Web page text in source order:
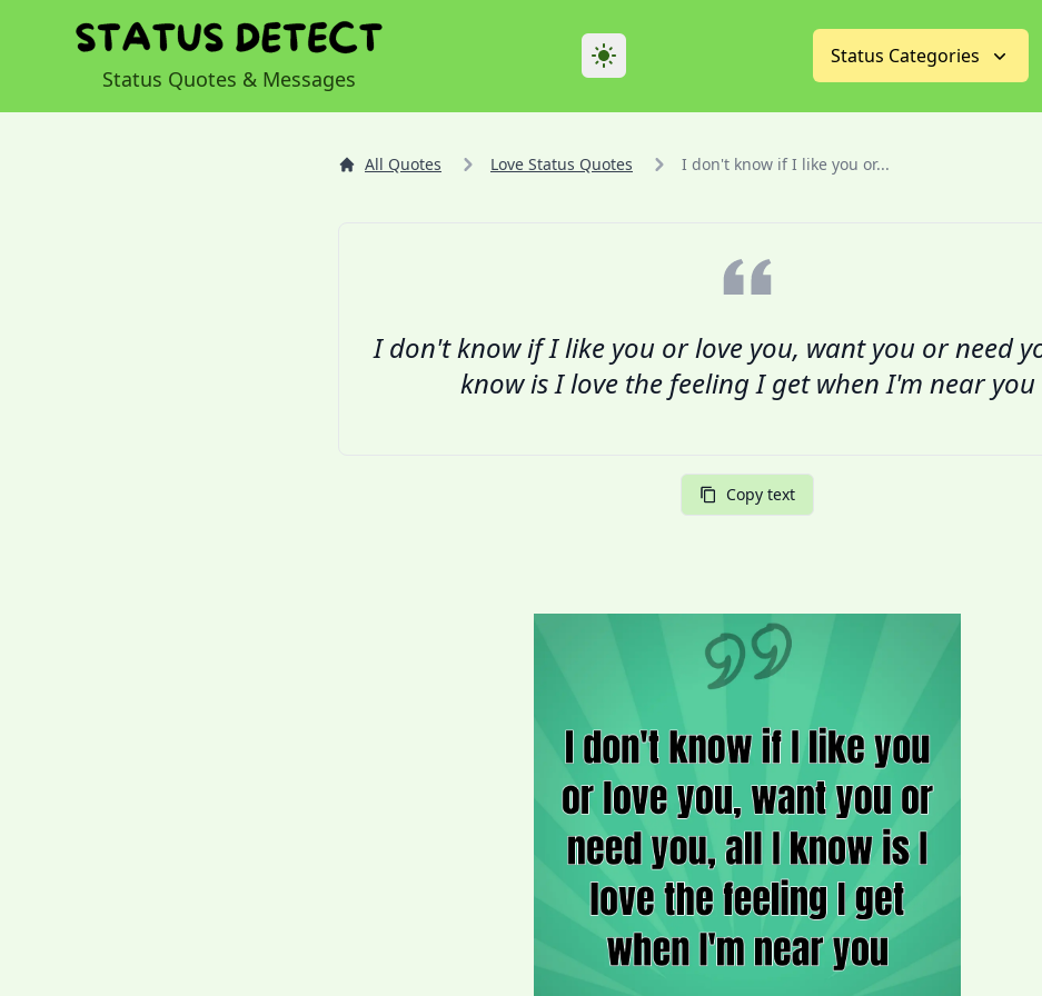
Status Quotes & Messages
Theme Status Categories
All Quotes Love Status Quotes I don't know if I like you or...
I don't know if I like you or love you, want you or need
know is I love the feeling I get when I'm near you
Copy text